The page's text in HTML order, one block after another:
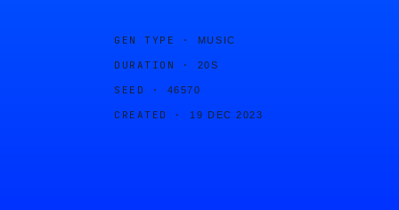
GEN TYPE · MUSIC
DURATION · 20S
SEED · 46570
CREATED · 19 DEC 2023